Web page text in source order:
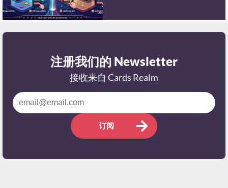
注册我们的 Newsletter
接收来自 Cards Realm
订阅